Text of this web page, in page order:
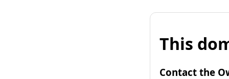
This
Contact the